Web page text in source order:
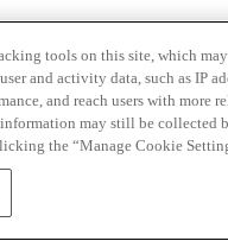
tools on this site, which
and activity data, such as IP
and reach users with
may still be collected
the “Manage Cookie